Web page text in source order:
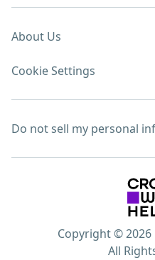
About Us
Cookie Settings
Do not sell my personal
Copyright © 2026
All